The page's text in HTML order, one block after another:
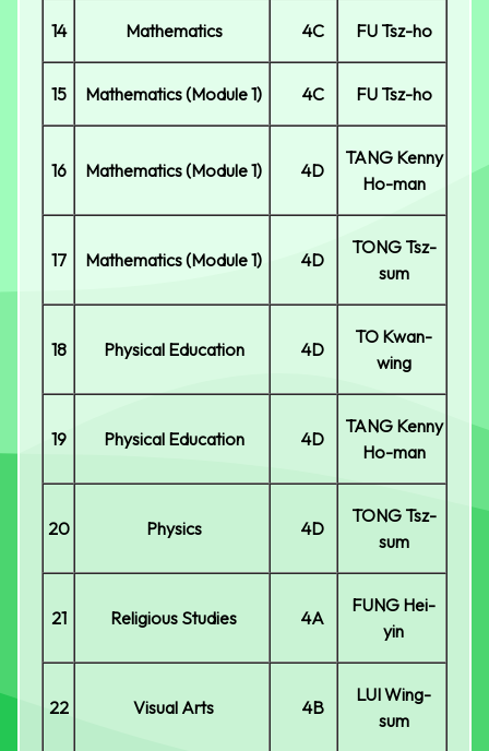
14 Mathematics 4C FU Tsz-ho
15 Mathematics (Module 1) 4C FU Tsz-ho
16 Mathematics (Module 1) 4D
TANG Kenny
Ho-man
17 Mathematics (Module 1) 4D
TONG Tsz-
sum
18 Physical Education 4D
TO Kwan-
wing
19 Physical Education 4D
TANG Kenny
Ho-man
20 Physics 4D
TONG Tsz-
sum
21 Religious Studies 4A
FUNG Hei-
yin
22 Visual Arts 4B
LUI Wing-
sum